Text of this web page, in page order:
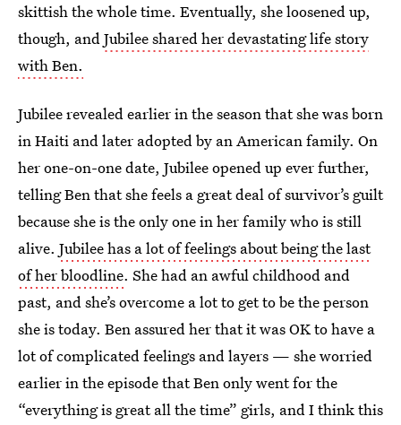
skittish the whole time. Eventually, she loosened up,
though, andJubilee shared her devastating life story
with Ben.
Jubilee revealed earlier in the season that she was born
in Haiti and later adopted by an American family. On
her one-on-one date, Jubilee opened up ever further,
telling Ben that she feels a great deal of survivor’s guilt
because she is the only one in her family who is still
alive. Jubilee has a lot of feelings about being the last
of her bloodline. She had an awful childhood and
past, and she’s overcome a lot to get to be the person
she is today. Ben assured her that it was OK to have a
lot of complicated feelings and layers — she worried
earlier in the episode that Ben only went for the
“everything is great all the time” girls, and I think this